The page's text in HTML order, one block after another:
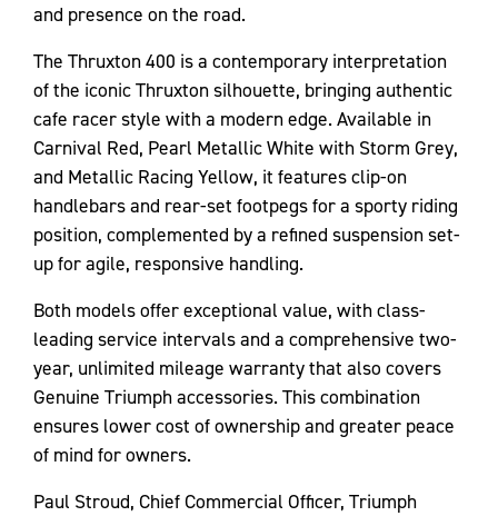
and presence on the road.
The Thruxton 400 is a contemporary interpretation
of the iconic Thruxton silhouette, bringing authentic
cafe racer style with a modern edge. Available in
Carnival Red, Pearl Metallic White with Storm Grey,
and Metallic Racing Yellow, it features clip-on
handlebars and rear-set footpegs for a sporty riding
position, complemented by a refined suspension set-
up for agile, responsive handling.
Both models offer exceptional value, with class-
leading service intervals and a comprehensive two-
year, unlimited mileage warranty that also covers
Genuine Triumph accessories. This combination
ensures lower cost of ownership and greater peace
of mind for owners.
Paul Stroud, Chief Commercial Officer, Triumph